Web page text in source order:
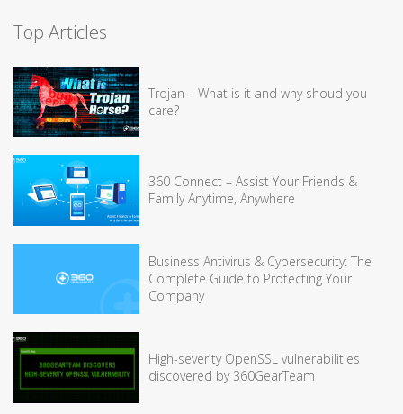
Top Articles
Trojan – What is it and why shoud you
care?
360 Connect – Assist Your Friends &
Family Anytime, Anywhere
Business Antivirus & Cybersecurity: The
Complete Guide to Protecting Your
Company
High-severity OpenSSL vulnerabilities
discovered by 360GearTeam